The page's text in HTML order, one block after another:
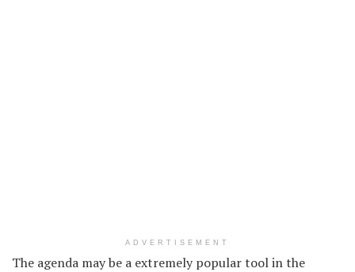
ADVERTISEMENT
The agenda may be a extremely popular tool in the